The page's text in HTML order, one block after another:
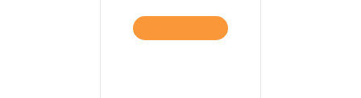
ABOUT HBR: DEAR HBR –